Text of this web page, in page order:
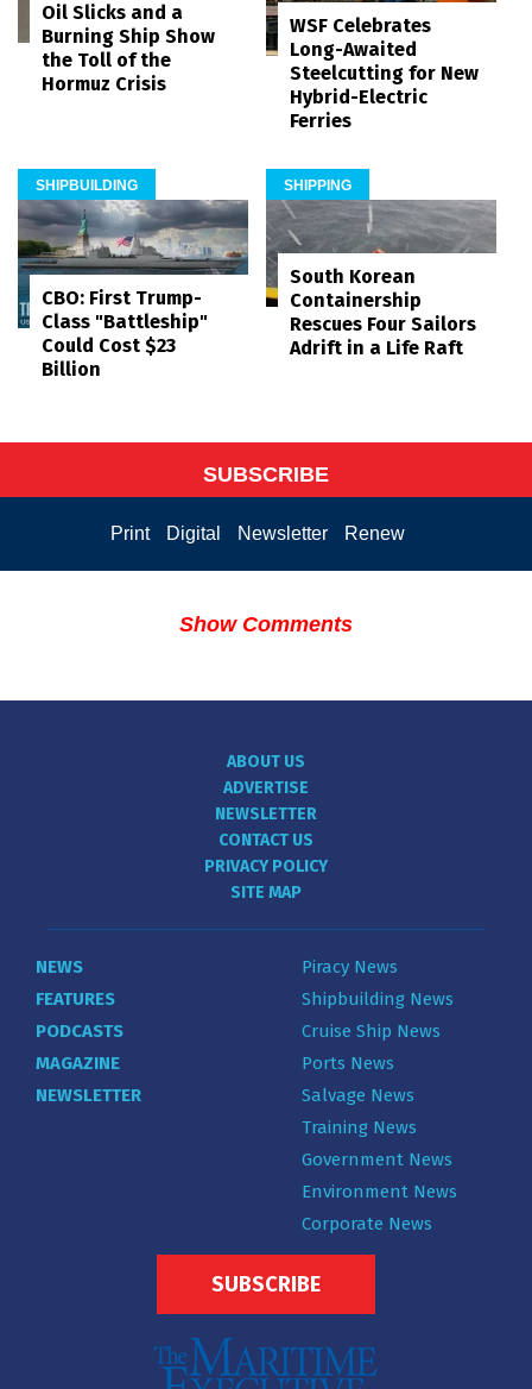
Oil Slicks and a
Burning Ship Show
the Toll of the
Hormuz Crisis
WSF Celebrates
Long-Awaited
Steelcutting for New
Hybrid-Electric
Ferries
SHIPBUILDING
CBO: First Trump-
Class "Battleship"
Could Cost $23
Billion
SHIPPING
South Korean
Containership
Rescues Four Sailors
Adrift in a Life Raft
SUBSCRIBE
Print Digital Newsletter Renew
Show Comments
ABOUT US
ADVERTISE
NEWSLETTER
CONTACT US
PRIVACY POLICY
SITE MAP
NEWS
FEATURES
PODCASTS
MAGAZINE
NEWSLETTER
Piracy News
Shipbuilding News
Cruise Ship News
Ports News
Salvage News
Training News
Government News
Environment News
Corporate News
SUBSCRIBE